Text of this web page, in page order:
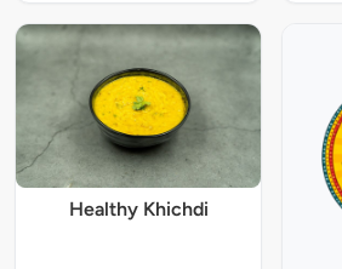
Healthy Khichdi